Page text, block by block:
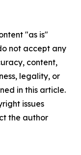
"as is"
not accept any
content,
legality, or
in this article.
issues
the author